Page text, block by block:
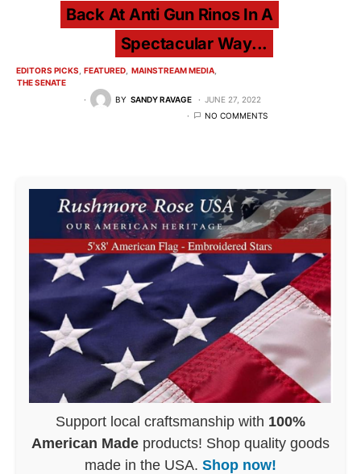
Back At Anti Gun Rinos In A
Spectacular Way...
EDITORS PICKS FEATURED MAINSTREAM MEDIA
THE SENATE
BY SANDY RAVAGE
JUNE 27, 2022
NO COMMENTS
Support local craftsmanship with 100%
American Made products! Shop quality goods
made in the USA. Shop now!